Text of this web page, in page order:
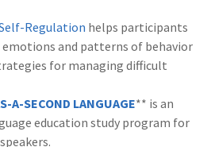
Regulation helps participants
and patterns of behavior
for managing difficult
A-SECOND LANGUAGE** is an
education study program for